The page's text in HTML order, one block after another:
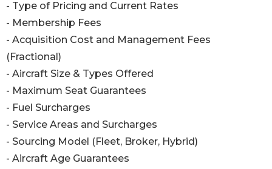
- Type of Pricing and Current Rates
- Membership Fees
- Acquisition Cost and Management Fees
(Fractional)
- Aircraft Size & Types Offered
- Maximum Seat Guarantees
- Fuel Surcharges
- Service Areas and Surcharges
- Sourcing Model (Fleet, Broker, Hybrid)
- Aircraft Age Guarantees